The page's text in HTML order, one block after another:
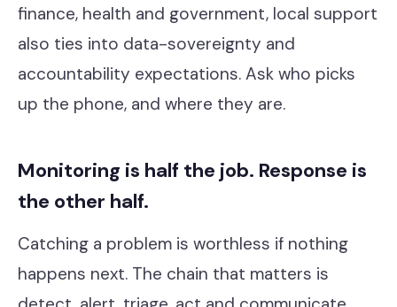
finance, health and government, local support
also ties into data-sovereignty and
accountability expectations. Ask who picks
up the phone, and where they are.
Monitoring is half the job. Response is
the other half.
Catching a problem is worthless if nothing
happens next. The chain that matters is